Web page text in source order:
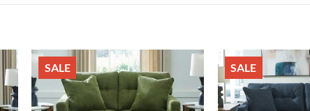
SALE SALE